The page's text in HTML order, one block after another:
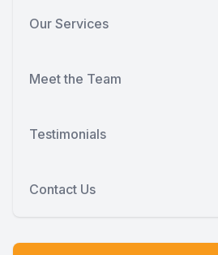
Our Services
Meet the Team
Testimonials
Contact Us